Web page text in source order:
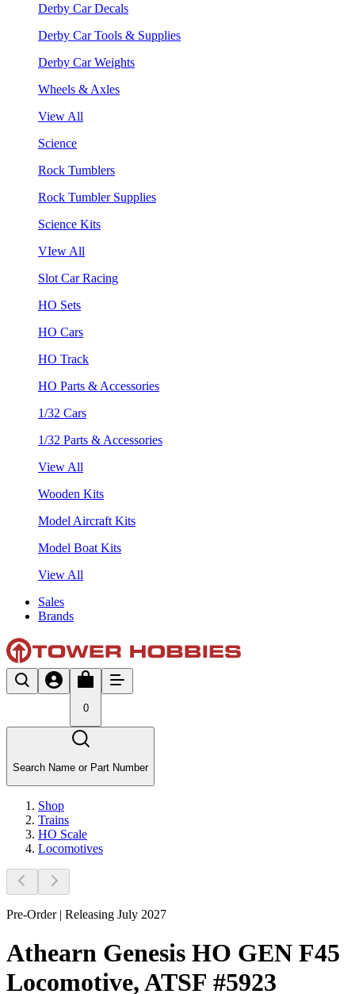
Derby Car Decals
Derby Car Tools & Supplies
Derby Car Weights
Wheels & Axles
View All
Science
Rock Tumblers
Rock Tumbler Supplies
Science Kits
VIew All
Slot Car Racing
HO Sets
HO Cars
HO Track
HO Parts & Accessories
1/32 Cars
1/32 Parts & Accessories
View All
Wooden Kits
Model Aircraft Kits
Model Boat Kits
View All
Sales
Brands
0
Search Name or Part Number
Shop
Trains
HO Scale
Locomotives
Pre-Order | Releasing July 2027
Athearn Genesis HO GEN F45
Locomotive, ATSF #5923